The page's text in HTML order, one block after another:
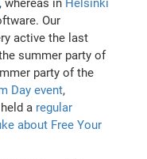
, whereas in Helsinki
Our
active the last
summer party of
party of the
Day event,
held a regular
about Free Your